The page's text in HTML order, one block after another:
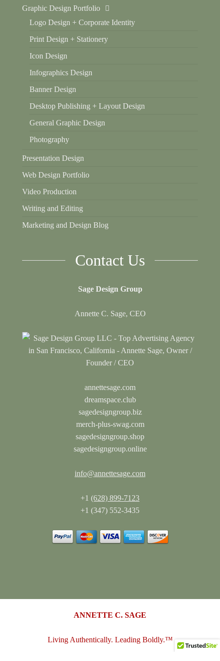
Graphic Design Portfolio
Logo Design + Corporate Identity
Print Design + Stationery
Icon Design
Infographics Design
Banner Design
Desktop Publishing + Layout Design
General Graphic Design
Photography
Presentation Design
Web Design Portfolio
Video Production
Writing and Editing
Marketing and Design Blog
Contact Us
Sage Design Group
Annette C. Sage, CEO
annettesage.com
dreamspace.club
sagedesigngroup.biz
merch-plus-swag.com
sagedesigngroup.shop
sagedesigngroup.online
info@annettesage.com
+1 (628) 899-7123
+1 (347) 552-3435
ANNETTE C. SAGE
Living Authentically. Leading Boldly.™